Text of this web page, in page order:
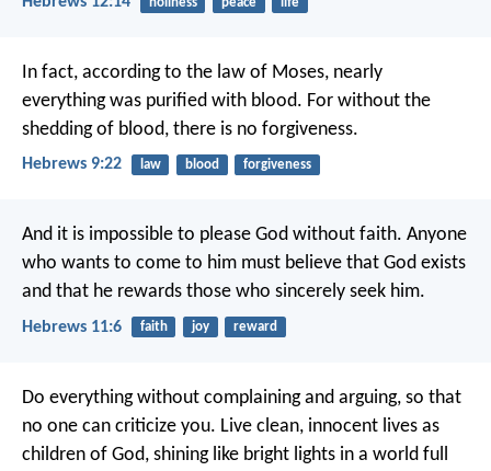
In fact, according to the law of Moses, nearly
everything was purified with blood. For without the
shedding of blood, there is no forgiveness.
Hebrews 9:22 law blood forgiveness
And it is impossible to please God without faith. Anyone
who wants to come to him must believe that God exists
and that he rewards those who sincerely seek him.
Hebrews 11:6 faith joy reward
Do everything without complaining and arguing, so that
no one can criticize you. Live clean, innocent lives as
children of God, shining like bright lights in a world full